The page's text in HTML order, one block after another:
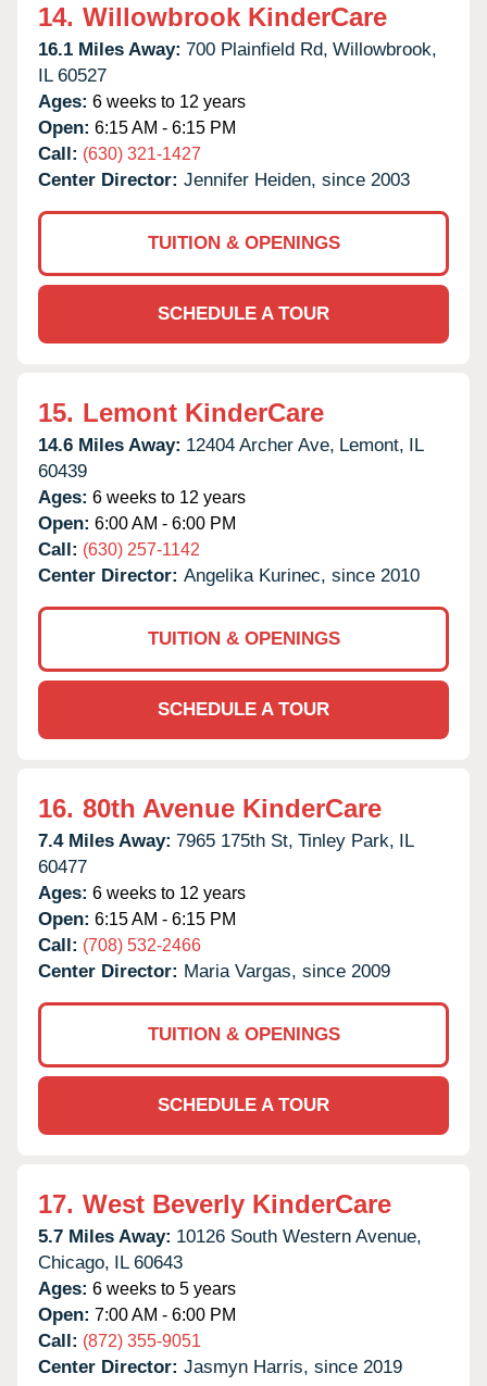
14. Willowbrook KinderCare
16.1 Miles Away: 700 Plainfield Rd, Willowbrook,
IL 60527
Ages: 6 weeks to 12 years
Open: 6:15 AM - 6:15 PM
Call: (630) 321-1427
Center Director: Jennifer Heiden, since 2003
TUITION & OPENINGS
SCHEDULE A TOUR
15. Lemont KinderCare
14.6 Miles Away: 12404 Archer Ave, Lemont, IL
60439
Ages: 6 weeks to 12 years
Open: 6:00 AM - 6:00 PM
Call: (630) 257-1142
Center Director: Angelika Kurinec, since 2010
TUITION & OPENINGS
SCHEDULE A TOUR
16. 80th Avenue KinderCare
7.4 Miles Away: 7965 175th St, Tinley Park, IL
60477
Ages: 6 weeks to 12 years
Open: 6:15 AM - 6:15 PM
Call: (708) 532-2466
Center Director: Maria Vargas, since 2009
TUITION & OPENINGS
SCHEDULE A TOUR
17. West Beverly KinderCare
5.7 Miles Away: 10126 South Western Avenue,
Chicago, IL 60643
Ages: 6 weeks to 5 years
Open: 7:00 AM - 6:00 PM
Call: (872) 355-9051
Center Director: Jasmyn Harris, since 2019